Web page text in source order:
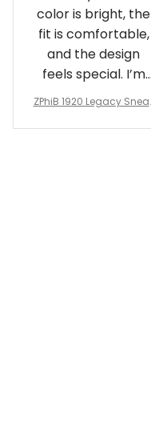
color is bright, the
fit is comfortable,
and the design
feels special. I’m
glad I ordered
ZPhiB 1920 Legacy
Gift